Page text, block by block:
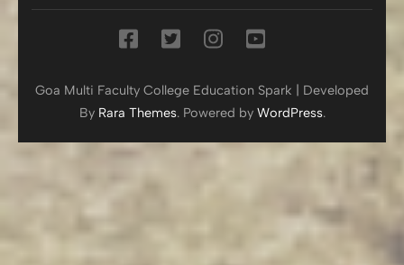
Goa Multi Faculty College Education Spark | Developed
By Rara Themes. Powered by WordPress.